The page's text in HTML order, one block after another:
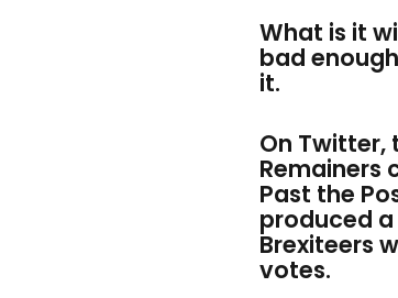
What is it
bad
it.
On Twitter,
Remainers
Past the
produced
Brexiteers
votes.